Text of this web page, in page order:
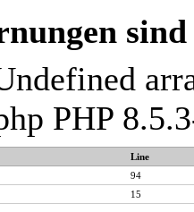
PHP
Line
94
15